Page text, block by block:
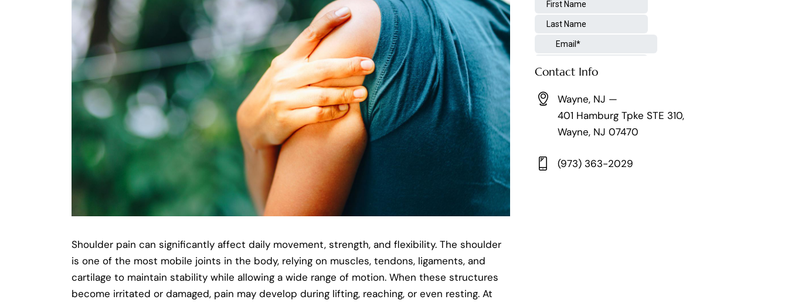
Shoulder pain can significantly affect daily movement, strength, and flexibility. The shoulder
is one of the most mobile joints in the body, relying on muscles, tendons, ligaments, and
cartilage to maintain stability while allowing a wide range of motion. When these structures
become irritated or damaged, pain may develop during lifting, reaching, or even resting. At
Contact Info
Wayne, NJ —
401 Hamburg Tpke STE 310,
Wayne, NJ 07470
(973) 363-2029